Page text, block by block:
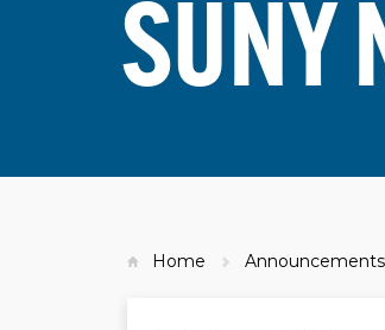
SUNY
Home Announcements